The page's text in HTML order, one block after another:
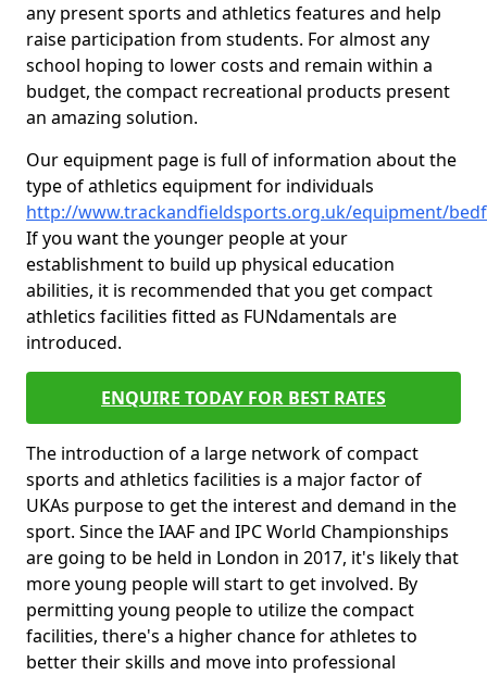
any present sports and athletics features and help
raise participation from students. For almost any
school hoping to lower costs and remain within a
budget, the compact recreational products present
an amazing solution.
Our equipment page is full of information about the
type of athletics equipment for individuals
http://www.trackandfieldsports.org.uk/equipment/
If you want the younger people at your
establishment to build up physical education
abilities, it is recommended that you get compact
athletics facilities fitted as FUNdamentals are
introduced.
ENQUIRE TODAY FOR BEST RATES
The introduction of a large network of compact
sports and athletics facilities is a major factor of
UKAs purpose to get the interest and demand in the
sport. Since the IAAF and IPC World Championships
are going to be held in London in 2017, it's likely that
more young people will start to get involved. By
permitting young people to utilize the compact
facilities, there's a higher chance for athletes to
better their skills and move into professional